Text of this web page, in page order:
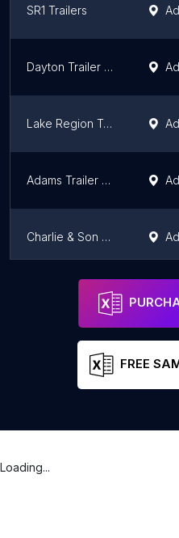
SR1 Trailers
Dayton Trailer Sales & Service
Lake Region Trailers & Sheds
Adams Trailer Sales
Charlie & Son Sales and Service Inc
Wess Gorman Trailers Sales
FREE
Loading...